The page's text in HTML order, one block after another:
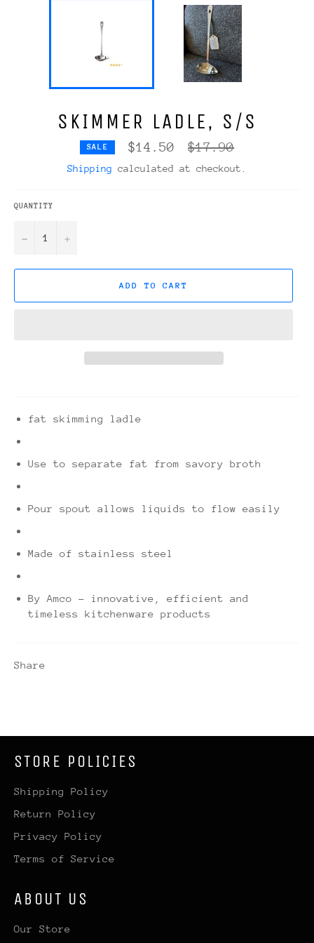
SKIMMER LADLE, S/S
SALE $14.50
Regular
price
$17.90
Shipping calculated at checkout.
QUANTITY
− +
ADD TO CART
fat skimming ladle
Use to separate fat from savory broth
Pour spout allows liquids to flow easily
Made of stainless steel
By Amco - innovative, efficient and
timeless kitchenware products
Share
STORE POLICIES
Shipping Policy
Return Policy
Privacy Policy
Terms of Service
ABOUT US
Our Store